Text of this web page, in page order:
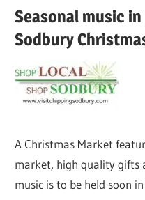
Seasonal music
Sodbury
A Christmas Market
market, high quality gifts
music is to be held soon